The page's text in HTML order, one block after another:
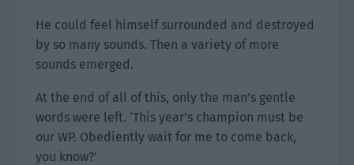
He could feel himself surrounded and destroyed
by so many sounds. Then a variety of more
sounds emerged.
At the end of all of this, only the man’s gentle
words were left. ‘This year’s champion must be
our WP. Obediently wait for me to come back,
you know?’